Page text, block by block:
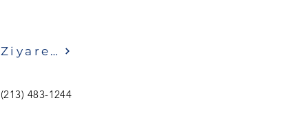
Ziyaret etmek
(213) 483-1244